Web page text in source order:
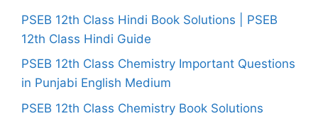
PSEB 12th Class Hindi Book Solutions | PSEB
12th Class Hindi Guide
PSEB 12th Class Chemistry Important Questions
in Punjabi English Medium
PSEB 12th Class Chemistry Book Solutions